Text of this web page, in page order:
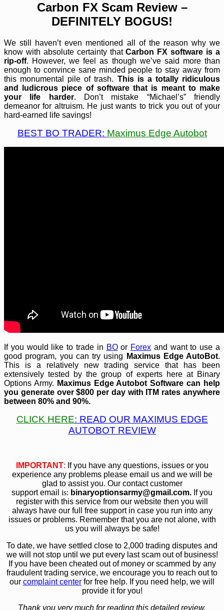
Carbon FX Scam Review –
DEFINITELY BOGUS!
We still haven’t even mentioned all of the reason why we
know with absolute certainty thatCarbon FX software is a
rip-off. However, we feel as though we’ve said more than
enough to convince sane minded people to stay away from
this monumental pile of trash. This is a totally ridiculous
and ludicrous piece of software that is meant to make
your life harder. Don’t mistake “Michael’s” friendly
demeanor for altruism. He just wants to trick you out of your
hard-earned life savings!
BEST BO TRADER: Maximus Edge Autobot
If you would like to trade in BOor Forex and want to use a
good program, you can try using
Maximus Edge AutoBot.
This is a relatively new trading service that has been
extensively tested by the group of experts here at Binary
Options Army. Maximus Edge Autobot Software can help
you generate over $800 per day with ITM rates anywhere
between 80% and 90%.
CLICK HERE: READ OUR MAXIMUS EDGE
AUTOBOT REVIEW
IMPORTANT: If you have any questions, issues or you
experience any problems please email us and we will be
glad to assist you. Our contact customer
support email is: binaryoptionsarmy@gmail.com. If you
register with this service from our website then you will
always have our full free support in case you run into any
issues or problems. Remember that you are not alone, with
us you will always be safe!
To date, we have settled close to 2,000 trading disputes and
we will not stop until we put every last scam out of business!
If you have been cheated out of money or scammed by any
fraudulent trading service, we encourage you to reach out to
our complaint center for free help. If you need help, we will
provide it for you!
Thank you very much for reading this detailed review.